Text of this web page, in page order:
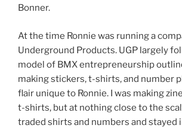
Bonner.
At the time Ronnie was running a
Underground Products. UGP largely
model of BMX entrepreneurship
making stickers, t-shirts, and number
flair unique to Ronnie. I was making
t-shirts, but at nothing close to the
traded shirts and numbers and stayed